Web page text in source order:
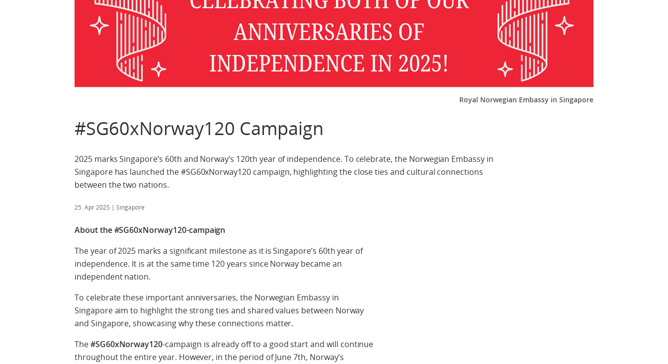
Royal Norwegian Embassy in Singapore
#SG60xNorway120 Campaign
2025 marks Singapore’s 60th and Norway’s 120th year of independence. To celebrate, the Norwegian Embassy in
Singapore has launched the #SG60xNorway120 campaign, highlighting the close ties and cultural connections
between the two nations.
25. Apr 2025 | Singapore
About the #SG60xNorway120-campaign
The year of 2025 marks a significant milestone as it is Singapore’s 60thyear of
independence. It is at the same time 120 years since Norway became an
independent nation.
To celebrate these important anniversaries, the Norwegian Embassy in
Singapore aim to highlight the strong ties and shared values between Norway
and Singapore, showcasing why these connections matter.
The#SG60xNorway120-campaign is already off to a good start and will continue
throughout the entire year. However, in the period of June 7th, Norway’s